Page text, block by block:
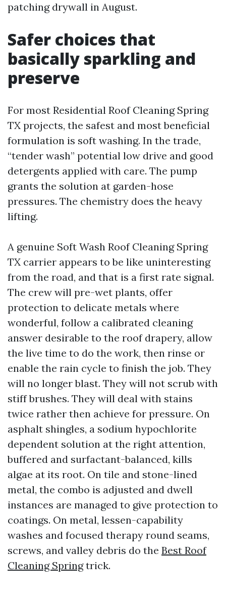
patching drywall in August.
Safer choices that
basically sparkling and
preserve
For most Residential Roof Cleaning Spring
TX projects, the safest and most beneficial
formulation is soft washing. In the trade,
“tender wash” potential low drive and good
detergents applied with care. The pump
grants the solution at garden-hose
pressures. The chemistry does the heavy
lifting.
A genuine Soft Wash Roof Cleaning Spring
TX carrier appears to be like uninteresting
from the road, and that is a first rate signal.
The crew will pre-wet plants, offer
protection to delicate metals where
wonderful, follow a calibrated cleaning
answer desirable to the roof drapery, allow
the live time to do the work, then rinse or
enable the rain cycle to finish the job. They
will no longer blast. They will not scrub with
stiff brushes. They will deal with stains
twice rather then achieve for pressure. On
asphalt shingles, a sodium hypochlorite
dependent solution at the right attention,
buffered and surfactant-balanced, kills
algae at its root. On tile and stone-lined
metal, the combo is adjusted and dwell
instances are managed to give protection to
coatings. On metal, lessen-capability
washes and focused therapy round seams,
screws, and valley debris do the Best Roof
Cleaning Springtrick.